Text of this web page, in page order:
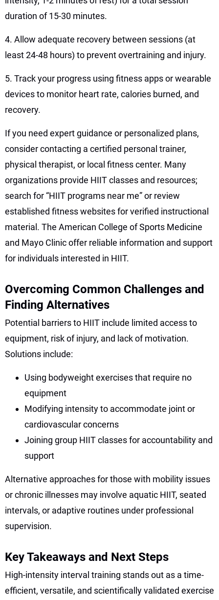
duration of 15-30 minutes.
4. Allow adequate recovery between sessions (at
least 24-48 hours) to prevent overtraining and injury.
5. Track your progress using fitness apps or wearable
devices to monitor heart rate, calories burned, and
recovery.
If you need expert guidance or personalized plans,
consider contacting a certified personal trainer,
physical therapist, or local fitness center. Many
organizations provide HIIT classes and resources;
search for “HIIT programs near me” or review
established fitness websites for verified instructional
material. The American College of Sports Medicine
and Mayo Clinic offer reliable information and support
for individuals interested in HIIT.
Overcoming Common Challenges and
Finding Alternatives
Potential barriers to HIIT include limited access to
equipment, risk of injury, and lack of motivation.
Solutions include:
Using bodyweight exercises that require no
equipment
Modifying intensity to accommodate joint or
cardiovascular concerns
Joining group HIIT classes for accountability and
support
Alternative approaches for those with mobility issues
or chronic illnesses may involve aquatic HIIT, seated
intervals, or adaptive routines under professional
supervision.
Key Takeaways and Next Steps
High-intensity interval training stands out as a time-
efficient, versatile, and scientifically validated exercise